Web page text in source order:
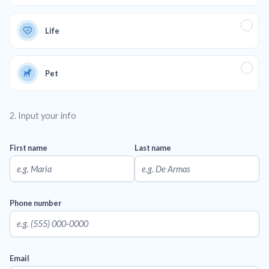
Life
Pet
2. Input your info
First name Last name
Phone number
Email